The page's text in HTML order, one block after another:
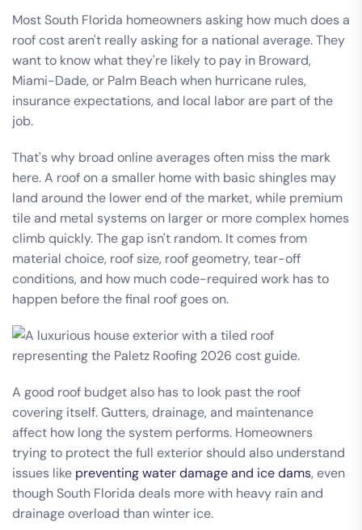
Most South Florida homeowners asking how much does a
roof cost aren't really asking for a national average. They
want to know what they're likely to pay in Broward,
Miami-Dade, or Palm Beach when hurricane rules,
insurance expectations, and local labor are part of the
job.
That's why broad online averages often miss the mark
here. A roof on a smaller home with basic shingles may
land around the lower end of the market, while premium
tile and metal systems on larger or more complex homes
climb quickly. The gap isn't random. It comes from
material choice, roof size, roof geometry, tear-off
conditions, and how much code-required work has to
happen before the final roof goes on.
A good roof budget also has to look past the roof
covering itself. Gutters, drainage, and maintenance
affect how long the system performs. Homeowners
trying to protect the full exterior should also understand
issues like preventing water damage and ice dams, even
though South Florida deals more with heavy rain and
drainage overload than winter ice.